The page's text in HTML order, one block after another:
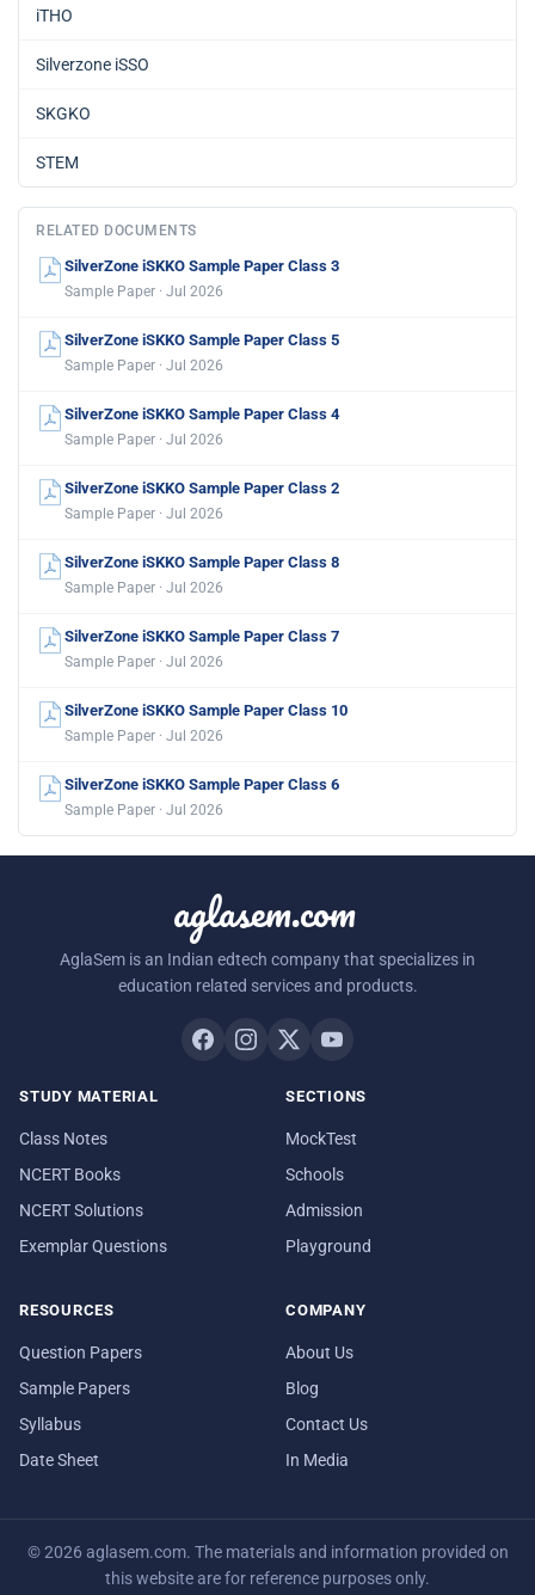
iTHO
Silverzone iSSO
SKGKO
STEM
RELATED DOCUMENTS
SilverZone iSKKO Sample Paper Class 3
Sample Paper · Jul 2026
SilverZone iSKKO Sample Paper Class 5
Sample Paper · Jul 2026
SilverZone iSKKO Sample Paper Class 4
Sample Paper · Jul 2026
SilverZone iSKKO Sample Paper Class 2
Sample Paper · Jul 2026
SilverZone iSKKO Sample Paper Class 8
Sample Paper · Jul 2026
SilverZone iSKKO Sample Paper Class 7
Sample Paper · Jul 2026
SilverZone iSKKO Sample Paper Class 10
Sample Paper · Jul 2026
SilverZone iSKKO Sample Paper Class 6
Sample Paper · Jul 2026
aglasem.com
AglaSem is an Indian edtech company that specializes in
education related services and products.
STUDY MATERIAL
Class Notes
NCERT Books
NCERT Solutions
Exemplar Questions
SECTIONS
MockTest
Schools
Admission
Playground
RESOURCES
Question Papers
Sample Papers
Syllabus
Date Sheet
COMPANY
About Us
Blog
Contact Us
In Media
© 2026 aglasem.com. The materials and information provided on
this website are for reference purposes only.